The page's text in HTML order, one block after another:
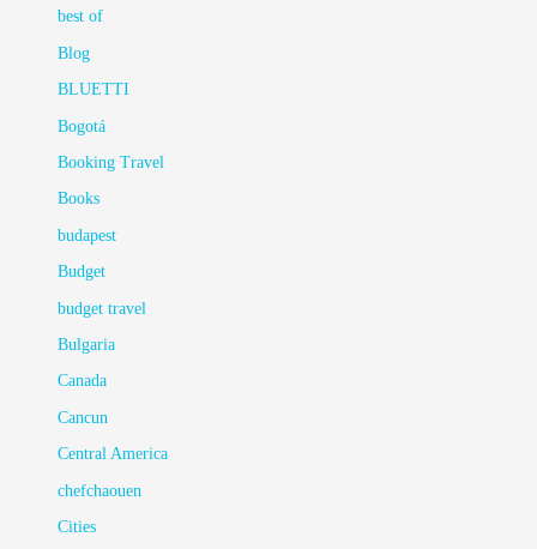
best of
Blog
BLUETTI
Bogotá
Booking Travel
Books
budapest
Budget
budget travel
Bulgaria
Canada
Cancun
Central America
chefchaouen
Cities